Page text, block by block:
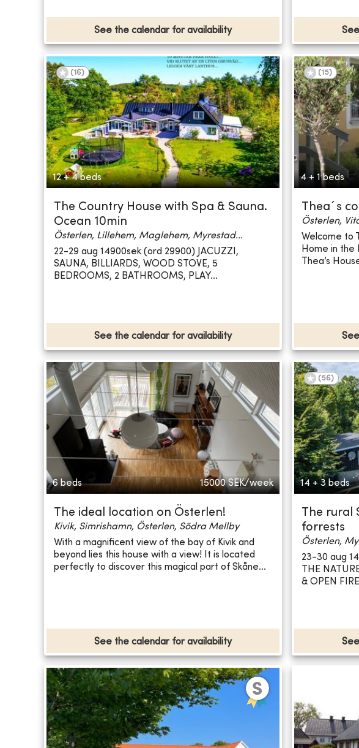
See the calendar for availability
(16)
12 + 4 beds
The Country House with Spa & Sauna.
Ocean 10min
Österlen, Lillehem, Maglehem, Myrestad...
22-29 aug 14900sek (ord 29900) JACUZZI,
SAUNA, BILLIARDS, WOOD STOVE, 5
BEDROOMS, 2 BATHROOMS, PLAY...
See the calendar for availability
(15)
4 + 1 beds
Thea´s
Österlen,
Welcome to
Home in
Thea’s
6 beds 15000 SEK/week
The ideal location on Österlen!
Kivik, Simrishamn, Österlen, Södra Mellby
With a magnificent view of the bay of Kivik and
beyond lies this house with a view! It is located
perfectly to discover this magical part of Skåne...
See the calendar for availability
(56)
14 + 3 beds
The rural
forrests
Österlen,
23-30 aug
THE
& OPEN